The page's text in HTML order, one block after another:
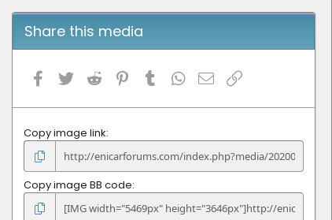
Share this media
Facebook
TwitterReddit PinterestTumblrWhatsApp
Email
Copy image link
Copy image BB code